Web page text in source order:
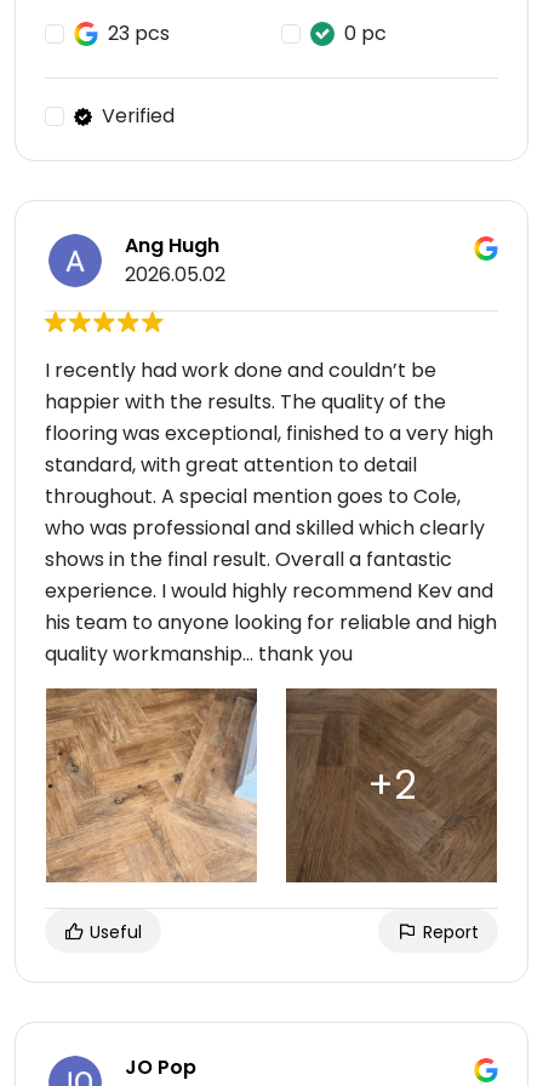
23 pcs
0 pc
Verified
Ang Hugh
2026.05.02
I recently had work done and couldn’t be
happier with the results. The quality of the
flooring was exceptional, finished to a very high
standard, with great attention to detail
throughout. A special mention goes to Cole,
who was professional and skilled which clearly
shows in the final result. Overall a fantastic
experience. I would highly recommend Kev and
his team to anyone looking for reliable and high
quality workmanship… thank you
Useful Report
JO Pop